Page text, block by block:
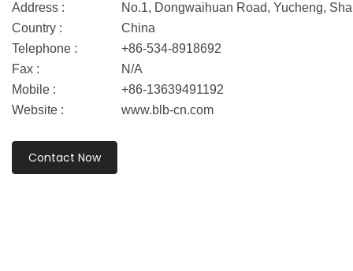
Address :
No.1, Dongwaihuan Road, Yucheng,
Country :
China
Telephone :
+86-534-8918692
Fax :
N/A
Mobile :
+86-13639491192
Website :
www.blb-cn.com
Contact Now